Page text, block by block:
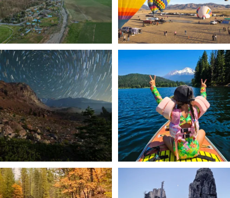
✨ The stars shine brighter in Siskiyou.
...
56 0
Labor Day Weekend = one last summer
adventure....
92 1
Still soaking up summer? Us too. 😎 But
trust...
Trail to the sky. ⛰️✨ Hiking Castle Crags
State